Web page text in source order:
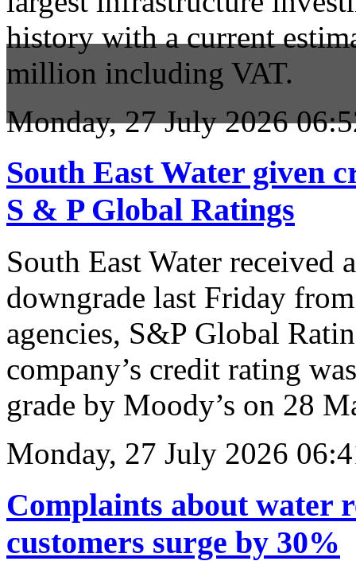
history with a current
million including VAT.
Monday, 27 July 2026
South East Water given
S & P Global Ratings
South East Water received
downgrade last Friday
agencies, S&P Global
company’s credit rating
grade by Moody’s on 28
Monday, 27 July 2026
Complaints about water
customers surge by 30%